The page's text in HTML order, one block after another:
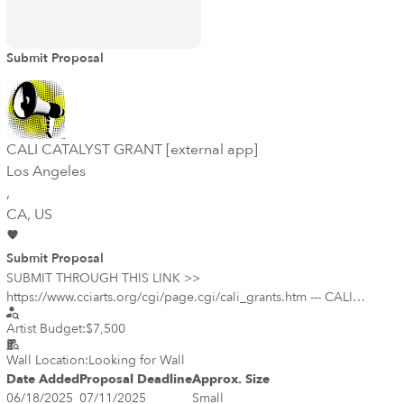
Submit Proposal
CALI CATALYST GRANT [external app]
Los Angeles
,
CA, US
Submit Proposal
SUBMIT THROUGH THIS LINK >>
https://www.cciarts.org/cgi/page.cgi/cali_grants.htm --- CALI
Catalyst provides unrestricted grants of up to $7,500 to California
changemakers who are creating tangible impact within the arts and
culture sector by shifting power and influence to underrepresented
voices. The California Art Leadership Investments (CALI) Catalyst
program launched in 2021 to provide financial support and
Artist Budget:$7,500
Wall Location:Looking for Wall
Date AddedProposal DeadlineApprox. Size
06/18/2025 07/11/2025
Small